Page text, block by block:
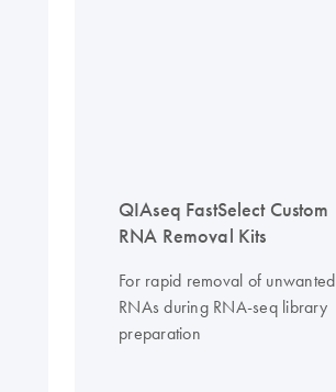
QIAseq FastSelect Custom
RNA Removal Kits
For rapid removal of unwanted
RNAs during RNA-seq library
preparation